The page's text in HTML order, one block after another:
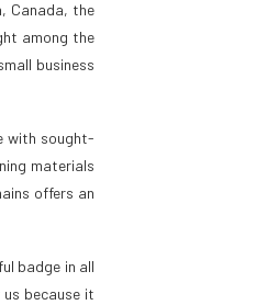
Canada, the
among the
business
with sought-
materials
offers an
badge in all
because it